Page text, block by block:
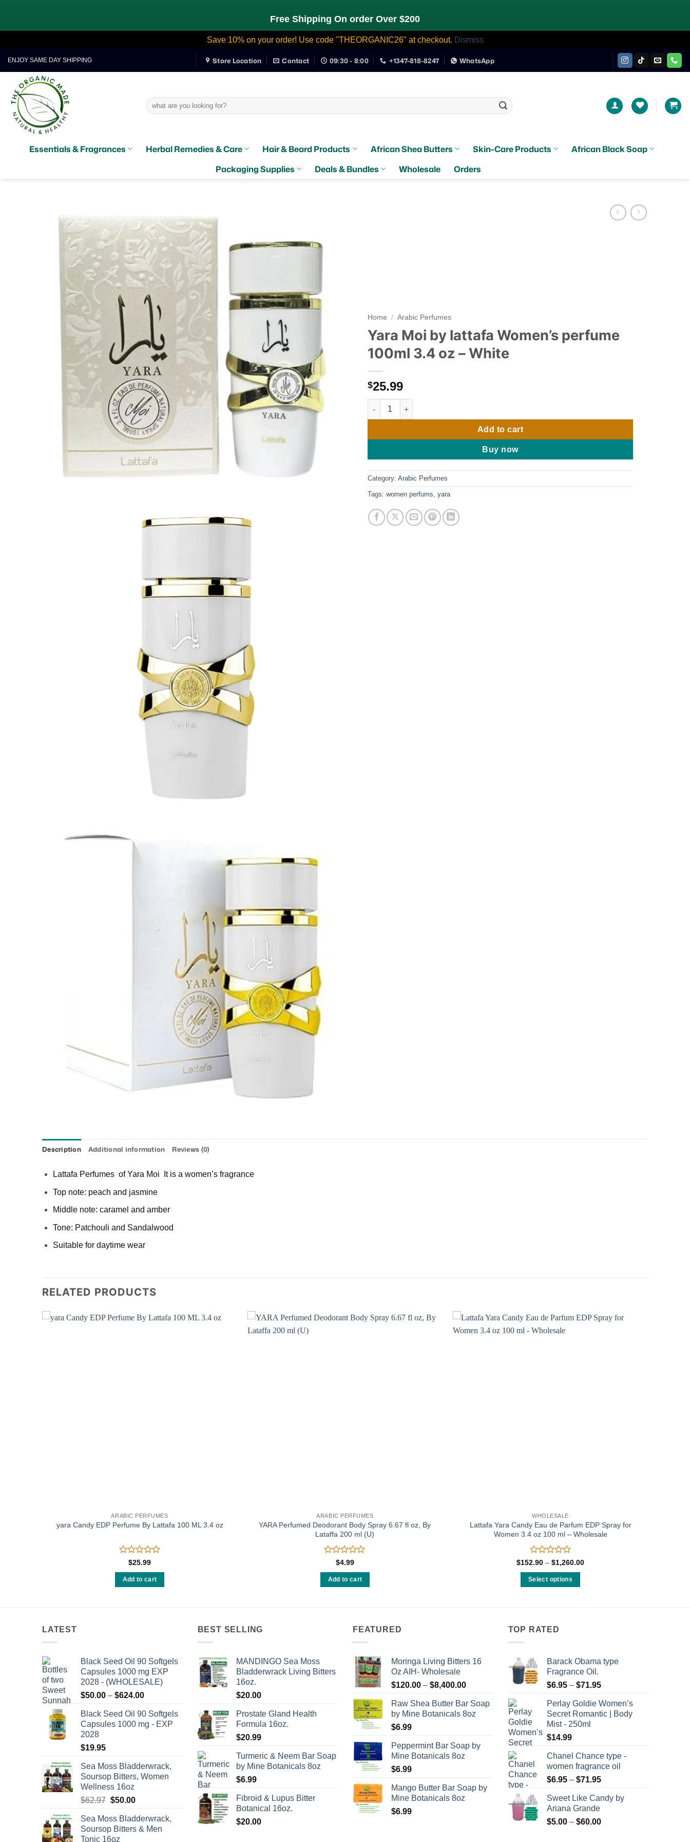
Free Shipping On order Over $200
Save 10% on your order! Use code "THEORGANIC26" at checkout. Dismiss
content
ENJOY SAME DAY SHIPPING Store Location Contact 09:30 - 8:00 +1347-818-8247 WhatsApp
Search
for:
Essentials & Fragrances Herbal Remedies & Care Hair & Beard Products African Shea Butters Skin-Care Products
African Black Soap
Packaging Supplies
Deals & Bundles Wholesale Orders
wishlist
Home / Arabic Perfumes
Yara Moi by lattafa Women’s perfume
100ml 3.4 oz – White
$25.99
Yara Moi by lattafa Women's perfume 100ml 3.4 oz - White quantity
Add to cart
Buy now
Category: Arabic Perfumes
Tags: women perfums yara
Description Additional information Reviews (0)
Lattafa Perfumes of Yara Moi It is a women’s fragrance
Top note: peach and jasmine
Middle note: caramel and amber
Tone: Patchouli and Sandalwood
Suitable for daytime wear
RELATED PRODUCTS
ARABIC PERFUMES
yara Candy EDP Perfume By Lattafa 100 ML 3.4 oz
Rated
out
of
$25.99
Add to cart
ARABIC PERFUMES
YARA Perfumed Deodorant Body Spray 6.67 fl oz, By
Lataffa 200 ml (U)
Rated
out
of
$4.99
Add to cart
WHOLESALE
Lattafa Yara Candy Eau de Parfum EDP Spray for
Women 3.4 oz 100 ml – Wholesale
Rated
out
of
$152.90 – $1,260.00Price
Select options
multiple
options
may
be
chosen
on
the
product
LATEST
Black Seed Oil 90 Softgels
Capsules 1000 mg EXP
2028 - (WHOLESALE)
$50.00 – $624.00Price
$50.00
through
Black Seed Oil 90 Softgels
Capsules 1000 mg - EXP
2028
$19.95
Sea Moss Bladderwrack,
Soursop Bitters, Women
Wellness 16oz
$62.97 Original
was:
$62.97.
$50.00Current
is:
$50.00.
Sea Moss Bladderwrack,
Soursop Bitters & Men
Tonic 16oz
BEST SELLING
MANDINGO Sea Moss
Bladderwrack Living Bitters
16oz.
$20.00
Prostate Gland Health
Formula 16oz.
$20.99
Turmeric & Neem Bar Soap
by Mine Botanicals 8oz
$6.99
Fibroid & Lupus Bitter
Botanical 16oz.
$20.00
FEATURED
Moringa Living Bitters 16
Oz AIH- Wholesale
$120.00 – $8,400.00Price
$120.00
through
Raw Shea Butter Bar Soap
by Mine Botanicals 8oz
$6.99
Peppermint Bar Soap by
Mine Botanicals 8oz
$6.99
Mango Butter Bar Soap by
Mine Botanicals 8oz
$6.99
TOP RATED
Barack Obama type
Fragrance Oil.
$6.95 – $71.95Price
$6.95
through
Perlay Goldie Women’s
Secret Romantic | Body
Mist - 250ml
$14.99
Chanel Chance type -
women fragrance oil
$6.95 – $71.95Price
$6.95
$71.95
Sweet Like Candy by
Ariana Grande
$5.00 – $60.00Price